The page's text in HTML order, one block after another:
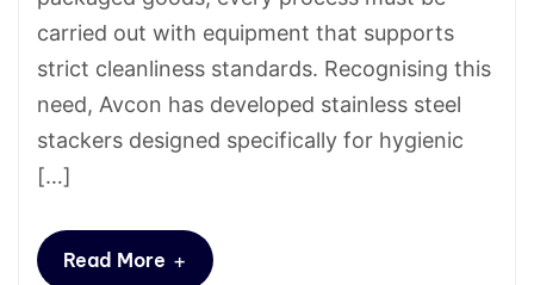
carried out with equipment that supports
strict cleanliness standards. Recognising this
need, Avcon has developed stainless steel
stackers designed specifically for hygienic
[…]
Read More +